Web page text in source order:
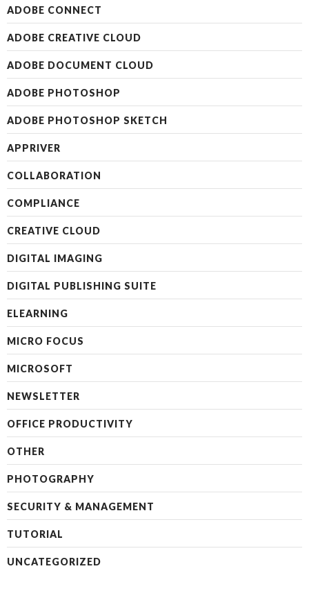
ADOBE CONNECT
ADOBE CREATIVE CLOUD
ADOBE DOCUMENT CLOUD
ADOBE PHOTOSHOP
ADOBE PHOTOSHOP SKETCH
APPRIVER
COLLABORATION
COMPLIANCE
CREATIVE CLOUD
DIGITAL IMAGING
DIGITAL PUBLISHING SUITE
ELEARNING
MICRO FOCUS
MICROSOFT
NEWSLETTER
OFFICE PRODUCTIVITY
OTHER
PHOTOGRAPHY
SECURITY & MANAGEMENT
TUTORIAL
UNCATEGORIZED